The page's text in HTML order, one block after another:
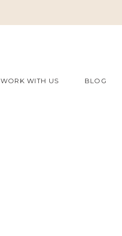
WORK WITH US BLOG